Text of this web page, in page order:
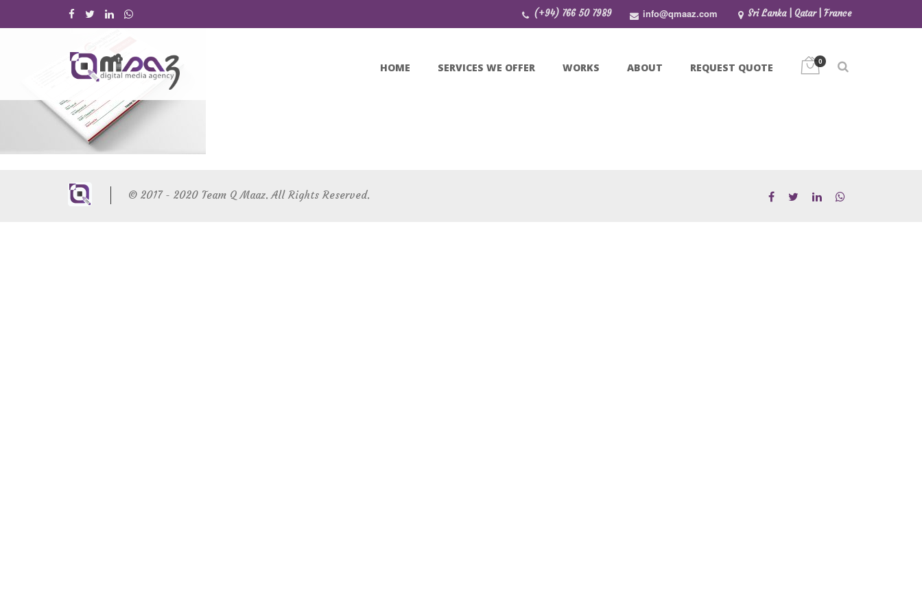
(+94) 766 50 7989 info@qmaaz.com Sri Lanka | Qatar | France
HOME SERVICES WE OFFER WORKS ABOUT REQUEST QUOTE 0
© 2017 - 2020 Team Q Maaz. All Rights Reserved.